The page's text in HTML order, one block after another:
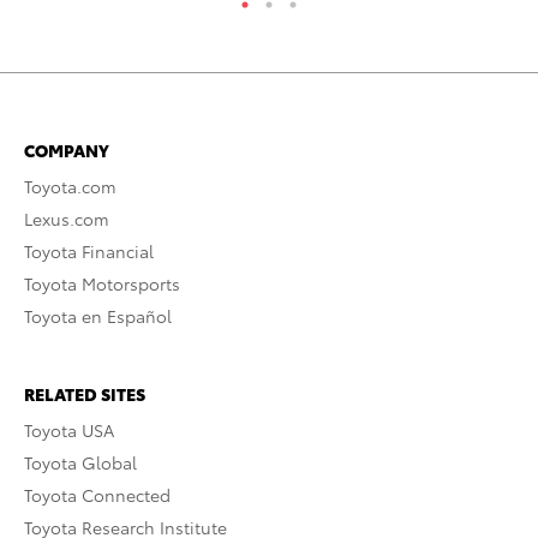
COMPANY
Toyota.com
Lexus.com
Toyota Financial
Toyota Motorsports
Toyota en Español
RELATED SITES
Toyota USA
Toyota Global
Toyota Connected
Toyota Research Institute